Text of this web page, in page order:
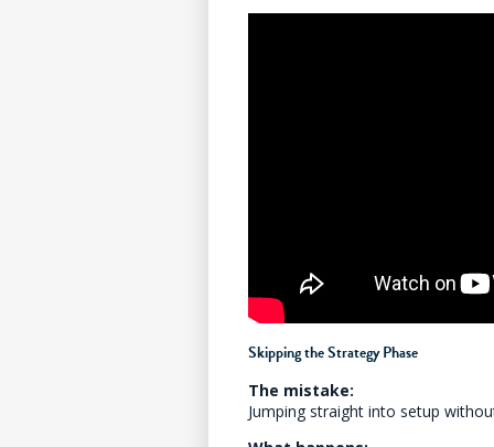
Skipping the Strategy Phase
The mistake:
Jumping straight into setup